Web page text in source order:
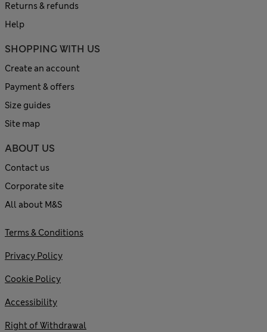
Returns & refunds
Help
SHOPPING WITH US
Create an account
Payment & offers
Size guides
Site map
ABOUT US
Contact us
Corporate site
All about M&S
Terms & Conditions
Privacy Policy
Cookie Policy
Accessibility
Right of Withdrawal